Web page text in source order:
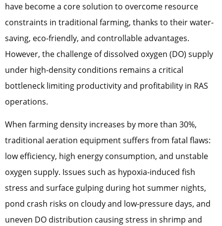
have become a core solution to overcome resource
constraints in traditional farming, thanks to their water-
saving, eco-friendly, and controllable advantages.
However, the challenge of dissolved oxygen (DO) supply
under high-density conditions remains a critical
bottleneck limiting productivity and profitability in RAS
operations.
When farming density increases by more than 30%,
traditional aeration equipment suffers from fatal flaws:
low efficiency, high energy consumption, and unstable
oxygen supply. Issues such as hypoxia-induced fish
stress and surface gulping during hot summer nights,
pond crash risks on cloudy and low-pressure days, and
uneven DO distribution causing stress in shrimp and